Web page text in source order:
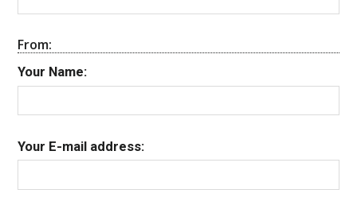
From:
Your Name:
Your E-mail address: